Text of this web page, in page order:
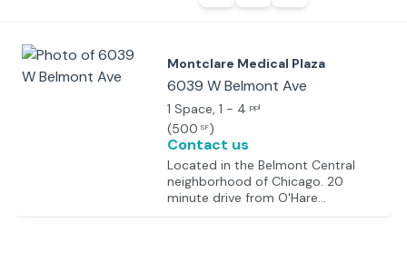
Montclare Medical Plaza
6039 W Belmont Ave
1 Space, 1 - 4 ppl
(500 SF)
Contact us
Located in the Belmont Central
neighborhood of Chicago. 20
minute drive from O'Hare
International Airport, 10 minute